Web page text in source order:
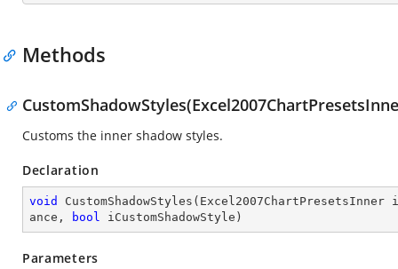
Methods
Customs the inner shadow styles.
Declaration
void CustomShadowStyles (
ance,
bool iCustomShadowStyle )
Parameters